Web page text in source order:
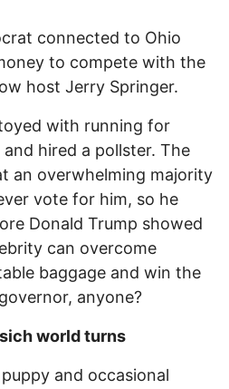
connected to Ohio
to compete with the
host Jerry Springer.
with running for
hired a pollster. The
an overwhelming majority
vote for him, so he
Donald Trump showed
can overcome
baggage and win the
anyone?
world turns
and occasional